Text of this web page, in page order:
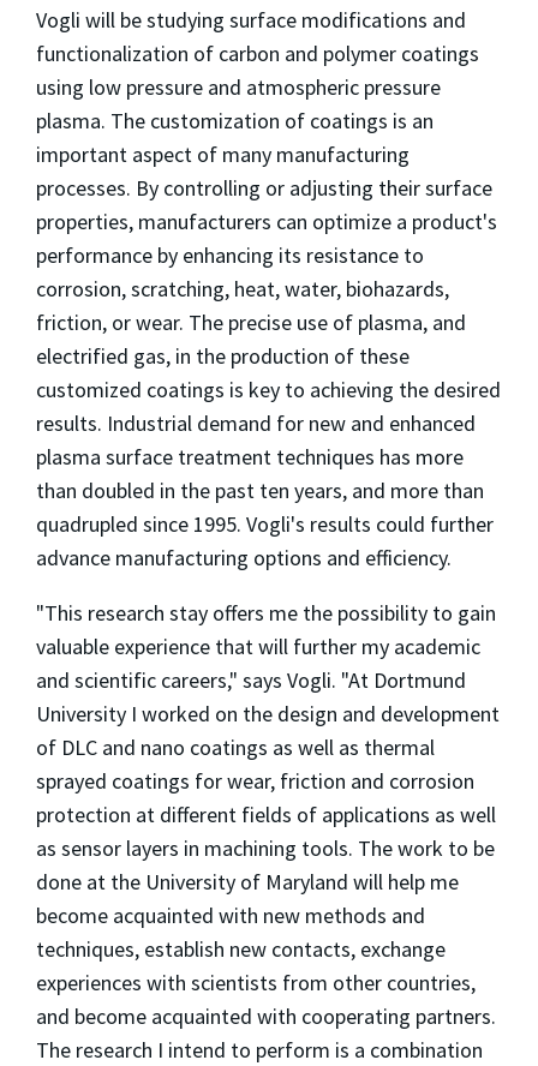
Vogli will be studying surface modifications and
functionalization of carbon and polymer coatings
using low pressure and atmospheric pressure
plasma. The customization of coatings is an
important aspect of many manufacturing
processes. By controlling or adjusting their surface
properties, manufacturers can optimize a product's
performance by enhancing its resistance to
corrosion, scratching, heat, water, biohazards,
friction, or wear. The precise use of plasma, and
electrified gas, in the production of these
customized coatings is key to achieving the desired
results. Industrial demand for new and enhanced
plasma surface treatment techniques has more
than doubled in the past ten years, and more than
quadrupled since 1995. Vogli's results could further
advance manufacturing options and efficiency.
"This research stay offers me the possibility to gain
valuable experience that will further my academic
and scientific careers," says Vogli. "At Dortmund
University I worked on the design and development
of DLC and nano coatings as well as thermal
sprayed coatings for wear, friction and corrosion
protection at different fields of applications as well
as sensor layers in machining tools. The work to be
done at the University of Maryland will help me
become acquainted with new methods and
techniques, establish new contacts, exchange
experiences with scientists from other countries,
and become acquainted with cooperating partners.
The research I intend to perform is a combination